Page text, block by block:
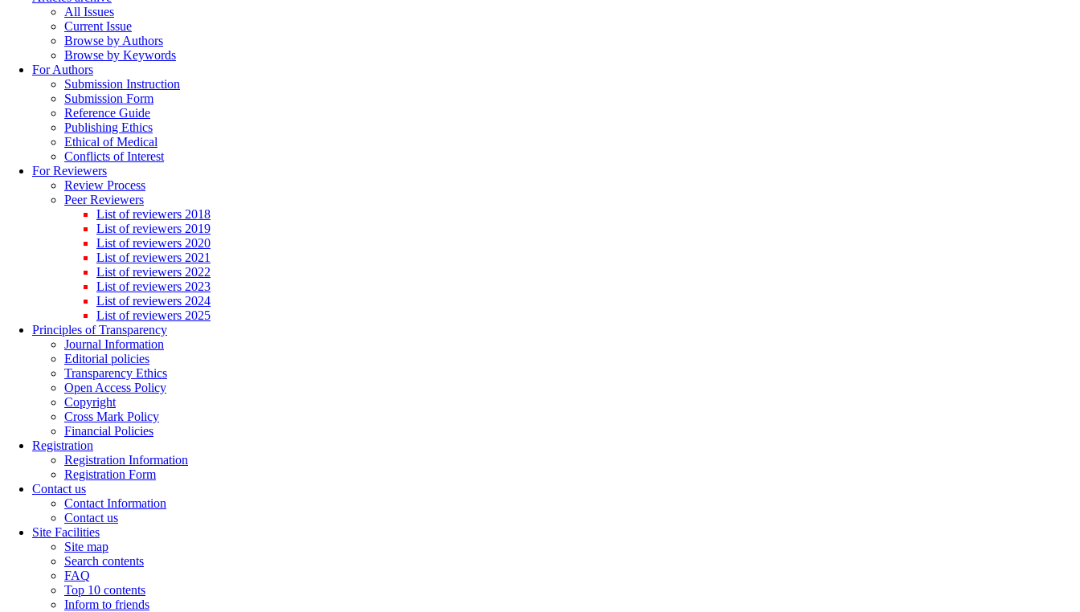
All Issues
Current Issue
Browse by Authors
Browse by Keywords
For Authors
Submission Instruction
Submission Form
Reference Guide
Publishing Ethics
Ethical of Medical
Conflicts of Interest
For Reviewers
Review Process
Peer Reviewers
List of reviewers 2018
List of reviewers 2019
List of reviewers 2020
List of reviewers 2021
List of reviewers 2022
List of reviewers 2023
List of reviewers 2024
List of reviewers 2025
Principles of Transparency
Journal Information
Editorial policies
Transparency Ethics
Open Access Policy
Copyright
Cross Mark Policy
Financial Policies
Registration
Registration Information
Registration Form
Contact us
Contact Information
Contact us
Site Facilities
Site map
Search contents
FAQ
Top 10 contents
Inform to friends